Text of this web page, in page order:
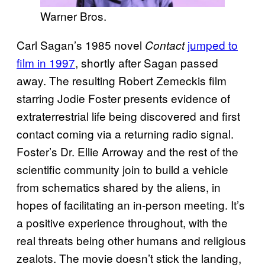
Warner Bros.
Carl Sagan’s 1985 novel Contact jumped to
film in 1997, shortly after Sagan passed
away. The resulting Robert Zemeckis film
starring Jodie Foster presents evidence of
extraterrestrial life being discovered and first
contact coming via a returning radio signal.
Foster’s Dr. Ellie Arroway and the rest of the
scientific community join to build a vehicle
from schematics shared by the aliens, in
hopes of facilitating an in-person meeting. It’s
a positive experience throughout, with the
real threats being other humans and religious
zealots. The movie doesn’t stick the landing,